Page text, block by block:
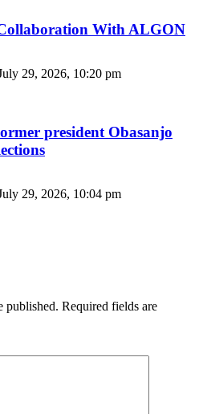
With ALGON
29, 2026, 10:20 pm
president Obasanjo
29, 2026, 10:04 pm
published. Required fields are